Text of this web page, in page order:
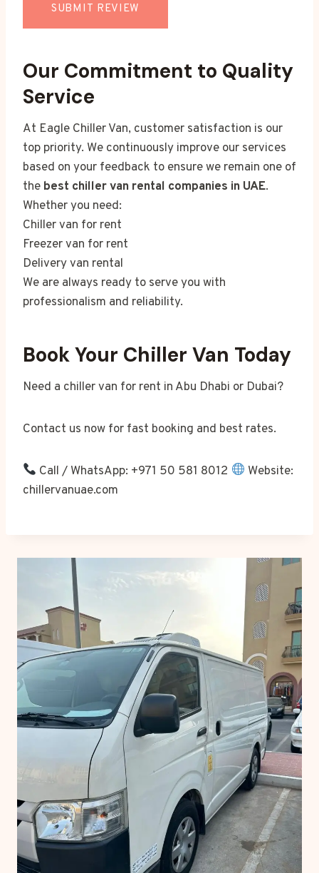
SUBMIT REVIEW
Our Commitment to Quality
Service
At Eagle Chiller Van, customer satisfaction is our
top priority. We continuously improve our services
based on your feedback to ensure we remain one of
the best chiller van rental companies in UAE.
Whether you need:
Chiller van for rent
Freezer van for rent
Delivery van rental
We are always ready to serve you with
professionalism and reliability.
Book Your Chiller Van Today
Need a chiller van for rent in Abu Dhabi or Dubai?
Contact us now for fast booking and best rates.
Call / WhatsApp: +971 50 581 8012
Website:
chillervanuae.com